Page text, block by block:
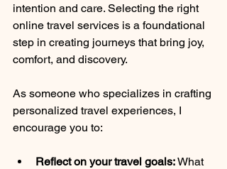
intention and care. Selecting the right
online travel services is a foundational
step in creating journeys that bring joy,
comfort, and discovery.
As someone who specializes in crafting
personalized travel experiences, I
encourage you to:
Reflect on your travel goals: What